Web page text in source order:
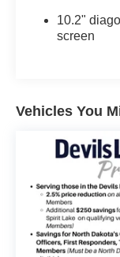
10.2"
screen
Vehicles You